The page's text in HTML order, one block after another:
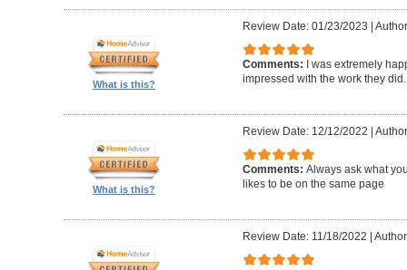
What is this?
Review Date: 01/23/2023 |
Comments:
I was extremely
impressed with the work they
What is this?
Review Date: 12/12/2022 |
Comments: Always ask what
likes to be on the same page
Review Date: 11/18/2022 |